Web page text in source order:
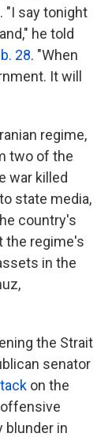
"I say tonight
he told
28. "When
It will
regime,
two of the
war killed
state media,
country's
the regime's
in the
the Strait
senator
on the
blunder in